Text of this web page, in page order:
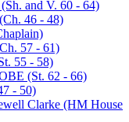
and V. 60 - 64)
46 - 48)
57 - 61)
55 - 58)
(St. 62 - 66)
- 50)
Clarke (HM House